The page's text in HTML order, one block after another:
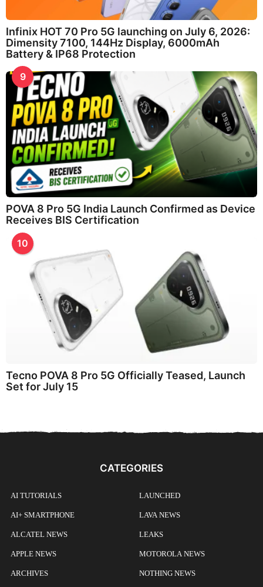
Infinix HOT 70 Pro 5G launching on July 6, 2026:
Dimensity 7100, 144Hz Display, 6000mAh
Battery & IP68 Protection
9
POVA 8 Pro 5G India Launch Confirmed as Device
Receives BIS Certification
10
Tecno POVA 8 Pro 5G Officially Teased, Launch
Set for July 15
CATEGORIES
AI TUTORIALS
AI+ SMARTPHONE
ALCATEL NEWS
APPLE NEWS
ARCHIVES
LAUNCHED
LAVA NEWS
LEAKS
MOTOROLA NEWS
NOTHING NEWS